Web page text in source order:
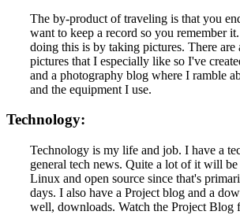
The by-product of traveling is that you
want to keep a record so you remember
doing this is by taking pictures. There are
pictures that I especially like so I've
and a photography blog where I ramble
and the equipment I use.
Technology:
Technology is my life and job. I have a
general tech news. Quite a lot of it will be
Linux and open source since that's
days. I also have a Project blog and a
well, downloads. Watch the Project Blog